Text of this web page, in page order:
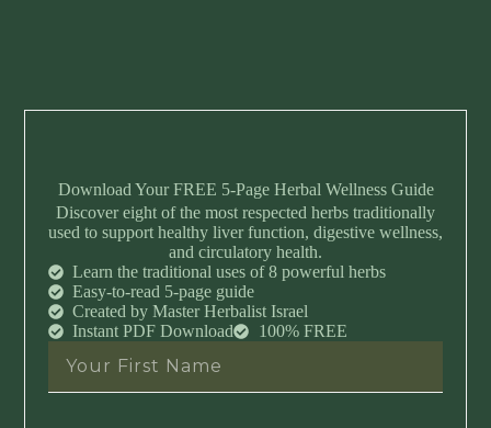
Download Your FREE 5-Page Herbal Wellness Guide
Discover eight of the most respected herbs traditionally
used to support healthy liver function, digestive wellness,
and circulatory health.
Learn the traditional uses of 8 powerful herbs
Easy-to-read 5-page guide
Created by Master Herbalist Israel
Instant PDF Download
100% FREE